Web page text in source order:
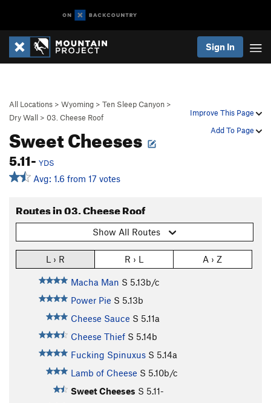
Sign In
Improve This Page
Add To Page
All Locations > Wyoming > Ten Sleep Canyon >
Dry Wall > 03. Cheese Roof
Sweet Cheeses
5.11- YDS
Avg: 1.6 from 17 votes
Routes in 03. Cheese Roof
Show All Routes
L › R R › L A › Z
Macha Man S 5.13b/c
Power Pie S 5.13b
Cheese Sauce S 5.11a
Cheese Thief S 5.14b
Fucking Spinuxus S 5.14a
Lamb of Cheese S 5.10b/c
Sweet Cheeses S 5.11-